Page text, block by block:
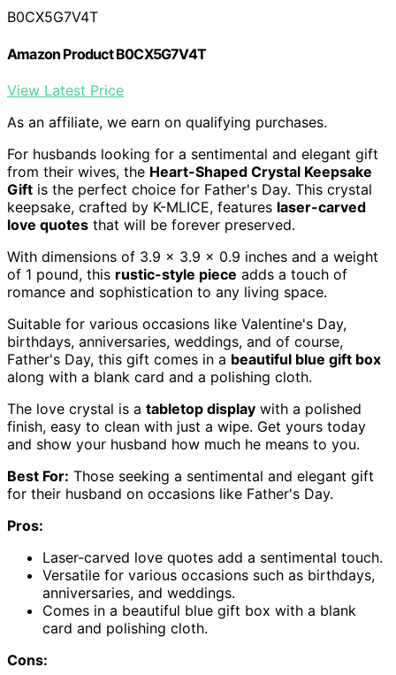
B0CX5G7V4T
Amazon Product B0CX5G7V4T
View Latest Price
As an affiliate, we earn on qualifying purchases.
For husbands looking for a sentimental and elegant gift
from their wives, the Heart-Shaped Crystal Keepsake
Gift is the perfect choice for Father's Day. This crystal
keepsake, crafted by K-MLICE, features laser-carved
love quotes that will be forever preserved.
With dimensions of 3.9 x 3.9 x 0.9 inches and a weight
of 1 pound, this rustic-style piece adds a touch of
romance and sophistication to any living space.
Suitable for various occasions like Valentine's Day,
birthdays, anniversaries, weddings, and of course,
Father's Day, this gift comes in a beautiful blue gift box
along with a blank card and a polishing cloth.
The love crystal is a tabletop display with a polished
finish, easy to clean with just a wipe. Get yours today
and show your husband how much he means to you.
Best For: Those seeking a sentimental and elegant gift
for their husband on occasions like Father's Day.
Pros:
Laser-carved love quotes add a sentimental touch.
Versatile for various occasions such as birthdays,
anniversaries, and weddings.
Comes in a beautiful blue gift box with a blank
card and polishing cloth.
Cons: